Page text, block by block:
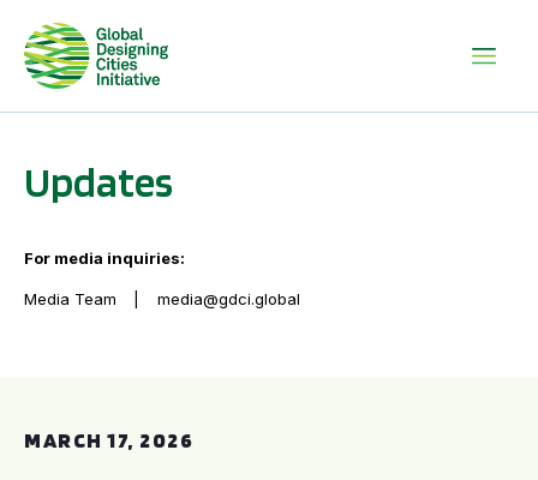
Updates
For media inquiries:
Media Team media@gdci.global
MARCH 17, 2026